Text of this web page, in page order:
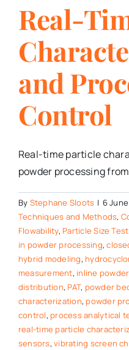
Real-
and
Control
Real-time particle
powder processing from
By Stephane Sloots | 6
Techniques and Methods,
Flowability, Particle Size
in powder processing,
hybrid modeling,
measurement, inline
distribution, PAT, powder
characterization, powder
control, process analytical
real-time particle
sensors,vibrating screen